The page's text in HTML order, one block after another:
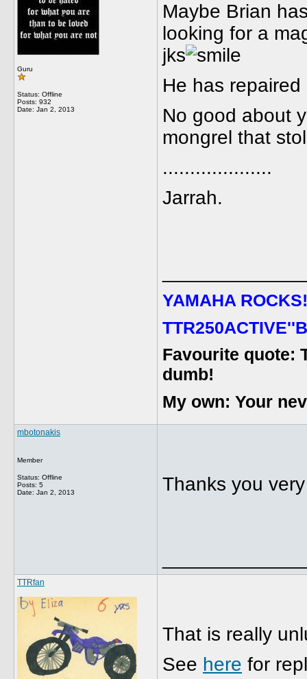
Guru
Status: Offline
Posts: 932
Date: Jan 2, 2013
Maybe Brian
looking for a
jks
He has
No good about
mongrel that
....................
Jarrah.
YAMAHA ROCKS!
Favourite quote:
dumb!
My own: Your
mbotonakis
Member
Status: Offline
Posts: 5
Date: Jan 2, 2013 Thanks you
TTRfan
That is really
See here for